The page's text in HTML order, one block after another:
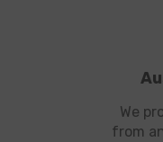
We
from